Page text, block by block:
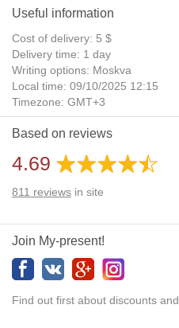
Useful information
Cost of delivery: 5 $
Delivery time: 1 day
Writing options: Moskva
Local time: 09/10/2025 12:15
Timezone: GMT+3
Daylight Saving Time: No
Additional gifts: Yes
Based on reviews
4.69
811 reviews in site
Join My-present!
Find out first about discounts